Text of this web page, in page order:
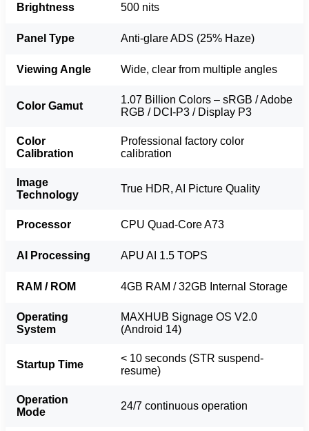
Brightness 500 nits
Panel Type Anti-glare ADS (25% Haze)
Viewing Angle Wide, clear from multiple angles
Color Gamut
1.07 Billion Colors – sRGB / Adobe
RGB / DCI-P3 / Display P3
Color
Calibration
Professional factory color
calibration
Image
Technology
True HDR, AI Picture Quality
Processor CPU Quad-Core A73
AI Processing APU AI 1.5 TOPS
RAM / ROM 4GB RAM / 32GB Internal Storage
Operating
System
MAXHUB Signage OS V2.0
(Android 14)
Startup Time
< 10 seconds (STR suspend-
resume)
Operation
Mode
24/7 continuous operation